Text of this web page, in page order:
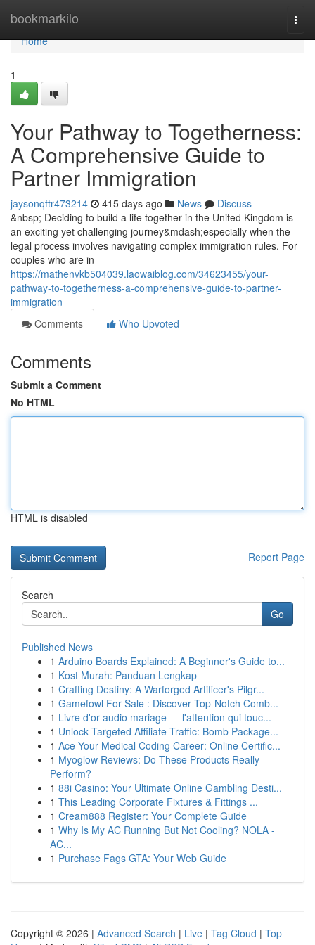
bookmarkilo
Home
Home
1
Your Pathway to Togetherness:
A Comprehensive Guide to
Partner Immigration
jaysonqftr473214 415 days ago News
Discuss
&nbsp; Deciding to build a life together in the United Kingdom is
an exciting yet challenging journey&mdash;especially when the
legal process involves navigating complex immigration rules. For
couples who are in
https://mathenvkb504039.laowaiblog.com/34623455/your-
pathway-to-togetherness-a-comprehensive-guide-to-partner-
immigration
Comments
Who Upvoted
Comments
Submit a Comment
No HTML
HTML is disabled
Report Page
Search
Go
Published News
1 Arduino Boards Explained: A Beginner's Guide to...
1 Kost Murah: Panduan Lengkap
1 Crafting Destiny: A Warforged Artificer's Pilgr...
1 Gamefowl For Sale : Discover Top-Notch Comb...
1 Livre d'or audio mariage — l'attention qui touc...
1 Unlock Targeted Affiliate Traffic: Bomb Package...
1 Ace Your Medical Coding Career: Online Certific...
1 Myoglow Reviews: Do These Products Really
Perform?
1 88i Casino: Your Ultimate Online Gambling Desti...
1 This Leading Corporate Fixtures & Fittings ...
1 Cream888 Register: Your Complete Guide
1 Why Is My AC Running But Not Cooling? NOLA -
AC...
1 Purchase Fags GTA: Your Web Guide
Copyright © 2026 | Advanced Search | Live | Tag Cloud | Top